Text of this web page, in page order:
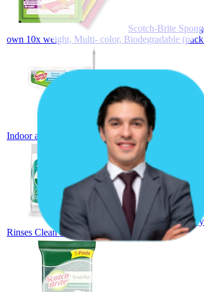
Scotch-Brite
own 10x weight, Multi- color, Biodegradable
Scotch-Brite
Indoor and Outdoor Use
Scotch-Brite
Rinses Clean and Stays Odor Free (2 Pieces)